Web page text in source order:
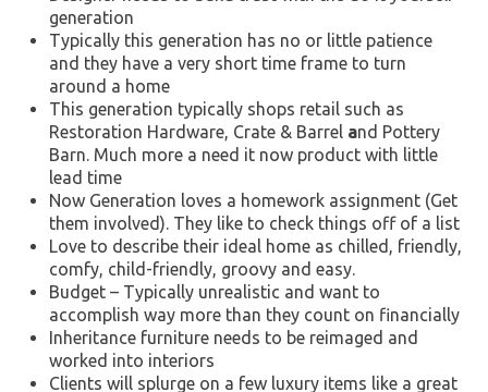
generation
Typically this generation has no or little patience
and they have a very short time frame to turn
around a home
This generation typically shops retail such as
Restoration Hardware, Crate & Barrel and Pottery
Barn. Much more a need it now product with little
lead time
Now Generation loves a homework assignment (Get
them involved). They like to check things off of a list
Love to describe their ideal home as chilled, friendly,
comfy, child-friendly, groovy and easy.
Budget – Typically unrealistic and want to
accomplish way more than they count on financially
Inheritance furniture needs to be reimaged and
worked into interiors
Clients will splurge on a few luxury items like a great